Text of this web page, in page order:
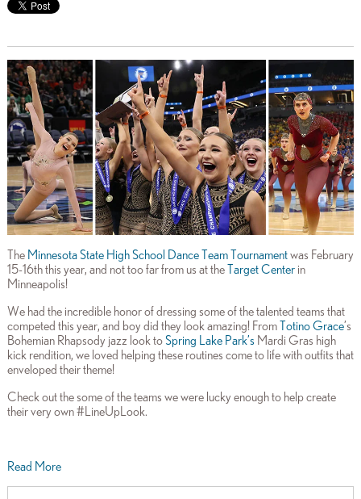
The Minnesota State High School Dance Team Tournamentwas February
15-16th this year, and not too far from us at the
Target Centerin
Minneapolis!
We had the incredible honor of dressing some of the talented teams that
competed this year, and boy did they look amazing! From
Totino Grace’s
Bohemian Rhapsody jazz look toSpring Lake Park’s Mardi Gras high
kick rendition, we loved helping these routines come to life with outfits that
enveloped their theme!
Check out the some of the teams we were lucky enough to help create
their very own #LineUpLook.
Read More